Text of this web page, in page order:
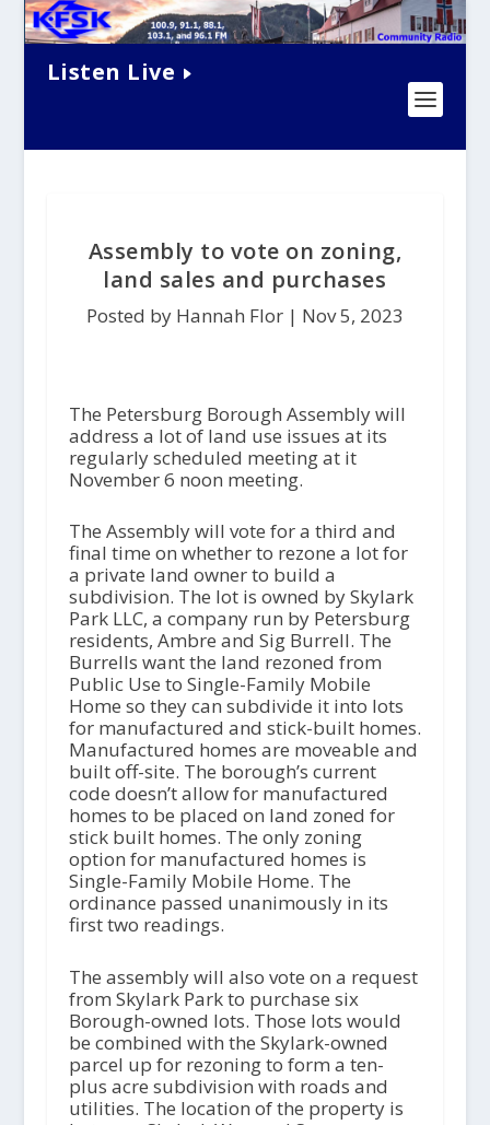
Listen Live
Assembly to vote on zoning,
land sales and purchases
Posted by Hannah Flor | Nov 5, 2023
The Petersburg Borough Assembly will
address a lot of land use issues at its
regularly scheduled meeting at it
November 6 noon meeting.
The Assembly will vote for a third and
final time on whether to rezone a lot for
a private land owner to build a
subdivision. The lot is owned by Skylark
Park LLC, a company run by Petersburg
residents, Ambre and Sig Burrell. The
Burrells want the land rezoned from
Public Use to Single-Family Mobile
Home so they can subdivide it into lots
for manufactured and stick-built homes.
Manufactured homes are moveable and
built off-site. The borough’s current
code doesn’t allow for manufactured
homes to be placed on land zoned for
stick built homes. The only zoning
option for manufactured homes is
Single-Family Mobile Home. The
ordinance passed unanimously in its
first two readings.
The assembly will also vote on a request
from Skylark Park to purchase six
Borough-owned lots. Those lots would
be combined with the Skylark-owned
parcel up for rezoning to form a ten-
plus acre subdivision with roads and
utilities. The location of the property is